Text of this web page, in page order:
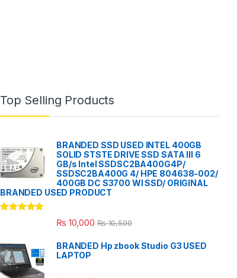
Top Selling Products
BRANDED SSD USED INTEL 400GB
SOLID STSTE DRIVE SSD SATA III 6
GB/s Intel SSDSC2BA400G4P/
SSDSC2BA400G 4/ HPE 804638-002/
400GB DC S3700 WI SSD/ ORIGINAL
BRANDED USED PRODUCT
₨ 10,000 ₨10,500
BRANDED Hp zbook Studio G3 USED
LAPTOP